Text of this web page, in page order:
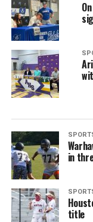
in
title